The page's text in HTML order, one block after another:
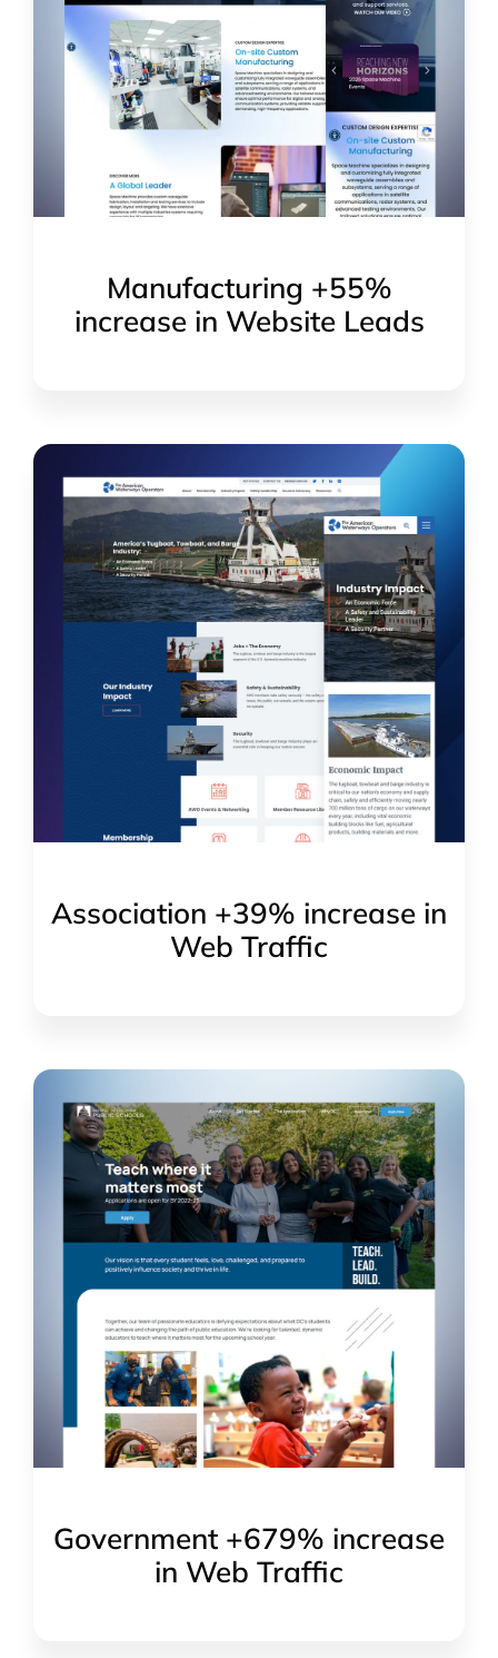
Manufacturing +55%
increase in Website Leads
Association +39% increase in
Web Traffic
Government +679% increase
in Web Traffic